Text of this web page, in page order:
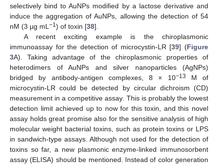
selectively bind to AuNPs modified by a lactose derivative and
induce the aggregation of AuNPs, allowing the detection of 54
nM (3 µg mL −1 ) of toxin [38].
A recent exciting example is the chiroplasmonic
immunoassay for the detection of microcystin-LR [39] (Figure
3A). Taking advantage of the chiroplasmonic properties of
heterodimers of AuNPs and silver nanoparticles (AgNPs)
bridged by antibody-antigen complexes, 8 × 10−13
M of
microcystin-LR could be detected by circular dichroism (CD)
measurement in a competitive assay. This is probably the lowest
detection limit achieved up to now for this toxin, and this novel
assay holds great promise also for the sensitive analysis of high
molecular weight bacterial toxins, such as protein toxins or LPS
in sandwich-type assays. Although not used for the detection of
toxins so far, a new plasmonic enzyme-linked immunosorbent
assay (ELISA) should be mentioned. Instead of color generation